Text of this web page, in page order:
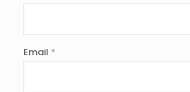
Email *